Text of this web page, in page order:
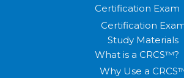
Certification Exam
Certification
Study Materials
What is a CRCS™?
Why Use a